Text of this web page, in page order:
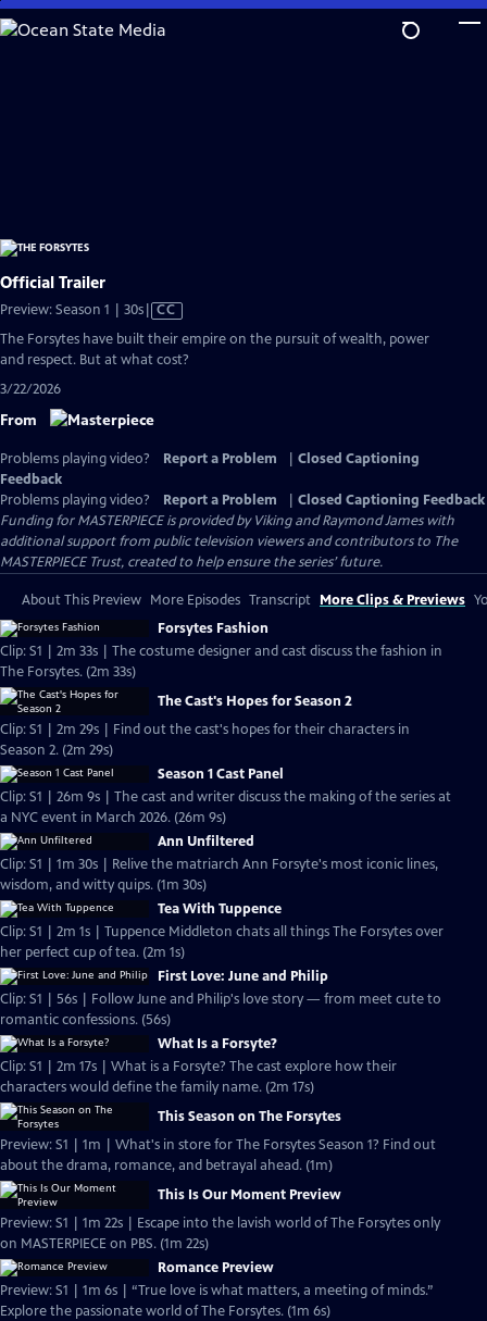
Skip
to
Official Trailer
Preview: Season 1 | 30sVideo
has
CC
The Forsytes have built their empire on the pursuit of wealth, power
and respect. But at what cost?
3/22/2026
From
Problems playing video? Report a Problem
Closed Captioning
Feedback
Problems playing video?
Report a Problem
Closed Captioning Feedback
Funding for MASTERPIECE is provided by Viking and Raymond James with
additional support from public television viewers and contributors to The
MASTERPIECE Trust, created to help ensure the series’ future.
About This Preview More Episodes Transcript More Clips & Previews
Forsytes Fashion
Clip: S1 | 2m 33s | The costume designer and cast discuss the fashion in
The Forsytes. (2m 33s)
The Cast's Hopes for Season 2
Clip: S1 | 2m 29s | Find out the cast's hopes for their characters in
Season 2. (2m 29s)
Season 1 Cast Panel
Clip: S1 | 26m 9s | The cast and writer discuss the making of the series at
a NYC event in March 2026. (26m 9s)
Ann Unfiltered
Clip: S1 | 1m 30s | Relive the matriarch Ann Forsyte's most iconic lines,
wisdom, and witty quips. (1m 30s)
Tea With Tuppence
Clip: S1 | 2m 1s | Tuppence Middleton chats all things The Forsytes over
her perfect cup of tea. (2m 1s)
First Love: June and Philip
Clip: S1 | 56s | Follow June and Philip's love story — from meet cute to
romantic confessions. (56s)
What Is a Forsyte?
Clip: S1 | 2m 17s | What is a Forsyte? The cast explore how their
characters would define the family name. (2m 17s)
This Season on The Forsytes
Preview: S1 | 1m | What's in store for The Forsytes Season 1? Find out
about the drama, romance, and betrayal ahead. (1m)
This Is Our Moment Preview
Preview: S1 | 1m 22s | Escape into the lavish world of The Forsytes only
on MASTERPIECE on PBS. (1m 22s)
Romance Preview
Preview: S1 | 1m 6s | “True love is what matters, a meeting of minds.”
Explore the passionate world of The Forsytes. (1m 6s)